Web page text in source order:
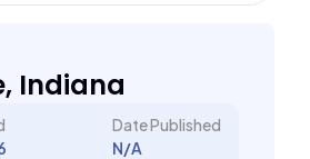
Indiana
Date Published
N/A